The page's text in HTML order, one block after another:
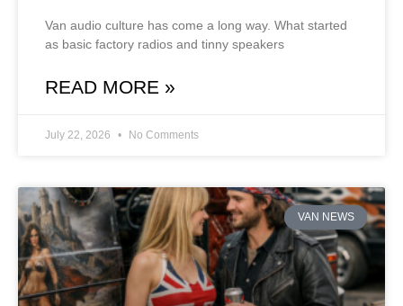
Van audio culture has come a long way. What started
as basic factory radios and tinny speakers
READ MORE »
July 22, 2026 No Comments
VAN NEWS